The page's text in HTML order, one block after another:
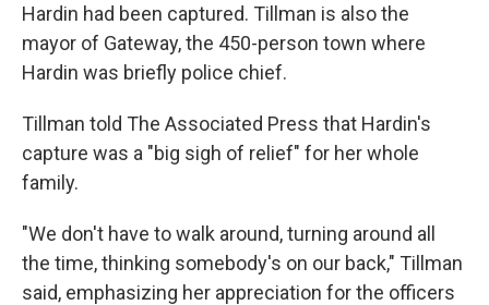
Hardin had been captured. Tillman is also the
mayor of Gateway, the 450-person town where
Hardin was briefly police chief.
Tillman told The Associated Press that Hardin's
capture was a "big sigh of relief" for her whole
family.
"We don't have to walk around, turning around all
the time, thinking somebody's on our back," Tillman
said, emphasizing her appreciation for the officers